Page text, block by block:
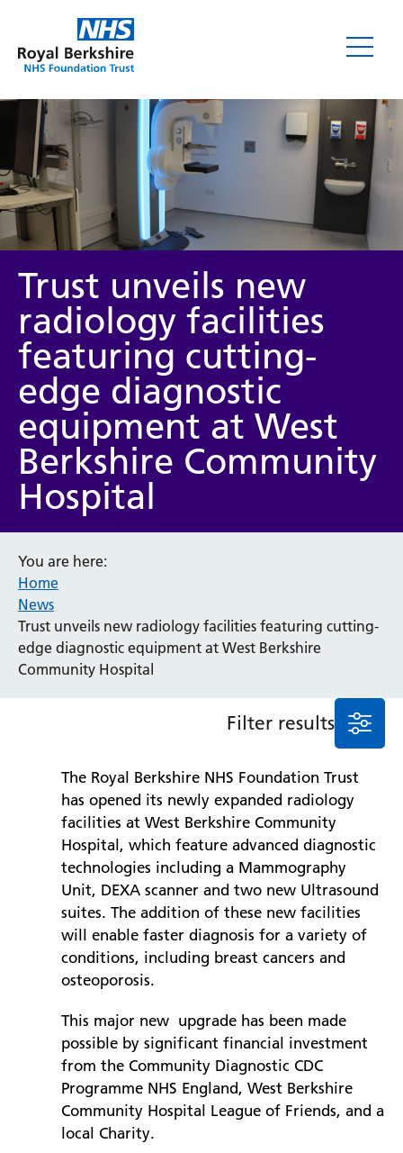
News
Category
Event
General
News
Service/department
Cancer
Elderly Care
Maternity
Ophthalmology
Radiology
Stroke
Intensive Care Unit
Locations
Prince Charles Eye Unit
Royal Berkshire Hospital
West Berkshire Community Hospital
Trust unveils new
radiology facilities
featuring cutting-
edge diagnostic
equipment at West
Berkshire Community
Hospital
You are here:
Home
News
Trust unveils new radiology facilities featuring cutting-
edge diagnostic equipment at West Berkshire
Community Hospital
Filter results
The Royal Berkshire NHS Foundation Trust
has opened its newly expanded radiology
facilities at West Berkshire Community
Hospital, which feature advanced diagnostic
technologies including a Mammography
Unit, DEXA scanner and two new Ultrasound
suites. The addition of these new facilities
will enable faster diagnosis for a variety of
conditions, including breast cancers and
osteoporosis.
This major new upgrade has been made
possible by significant financial investment
from the Community Diagnostic CDC
Programme NHS England, West Berkshire
Community Hospital League of Friends, and a
local Charity.